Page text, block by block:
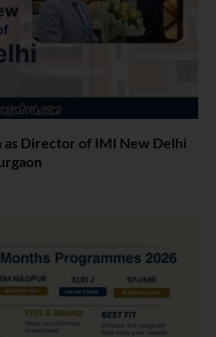
as Director of IMI New Delhi